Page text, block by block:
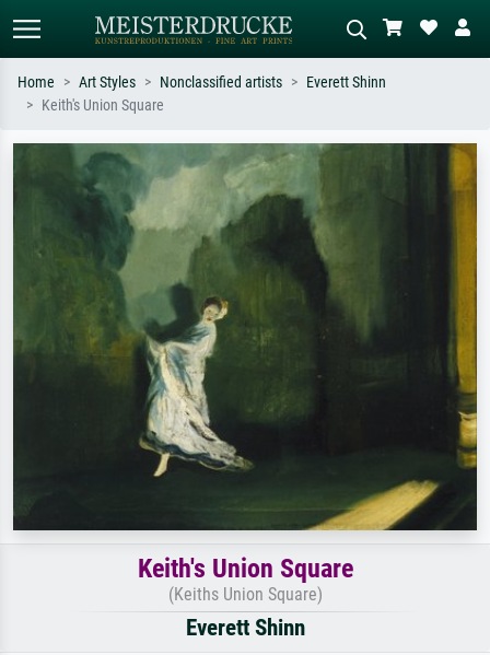
Search by artist, work title or style –
e.g. Monet, Starry Night,
Impressionism, Hokusai wave, nude.
Describe the scene – e.g. green
meadow, abstract with lots of red, dark
oil painting, standing nude next to a
Home Art Styles Nonclassified artists
Everett Shinn
Keith's Union Square
Keith's Union Square
(Keiths Union Square)
Everett Shinn